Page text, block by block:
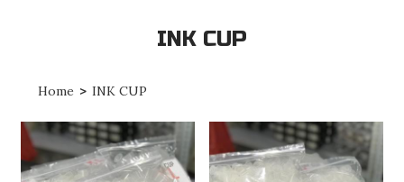
INK CUP
Home > INK CUP